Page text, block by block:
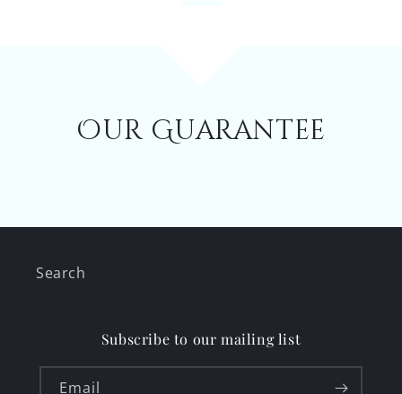
Our Guarantee
Search
Subscribe to our mailing list
Email